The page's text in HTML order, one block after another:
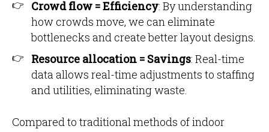
Crowd flow = Efficiency: By understanding
how crowds move, we can eliminate
bottlenecks and create better layout designs.
Resource allocation = Savings: Real-time
data allows real-time adjustments to staffing
and utilities, eliminating waste.
Compared to traditional methods of indoor